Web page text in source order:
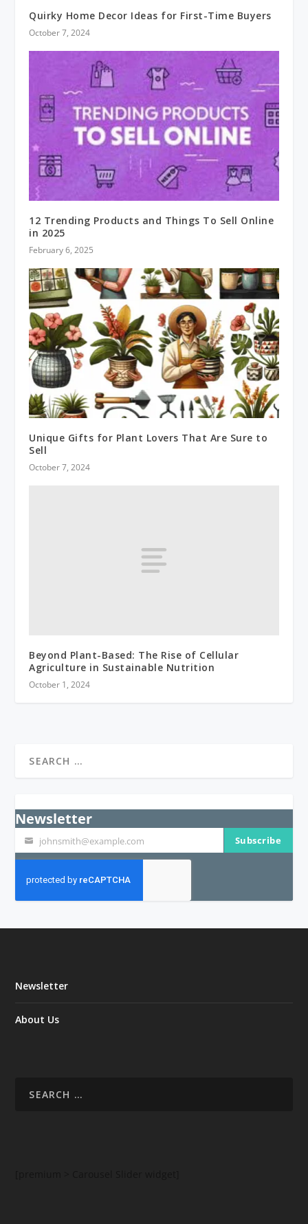
Quirky Home Decor Ideas for First-Time Buyers
October 7, 2024
12 Trending Products and Things To Sell Online
in 2025
February 6, 2025
Unique Gifts for Plant Lovers That Are Sure to
Sell
October 7, 2024
Beyond Plant-Based: The Rise of Cellular
Agriculture in Sustainable Nutrition
October 1, 2024
Newsletter
Your
email
johnsmith@example.com Subscribe
Newsletter
About Us